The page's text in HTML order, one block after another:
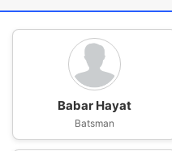
Babar Hayat
Batsman